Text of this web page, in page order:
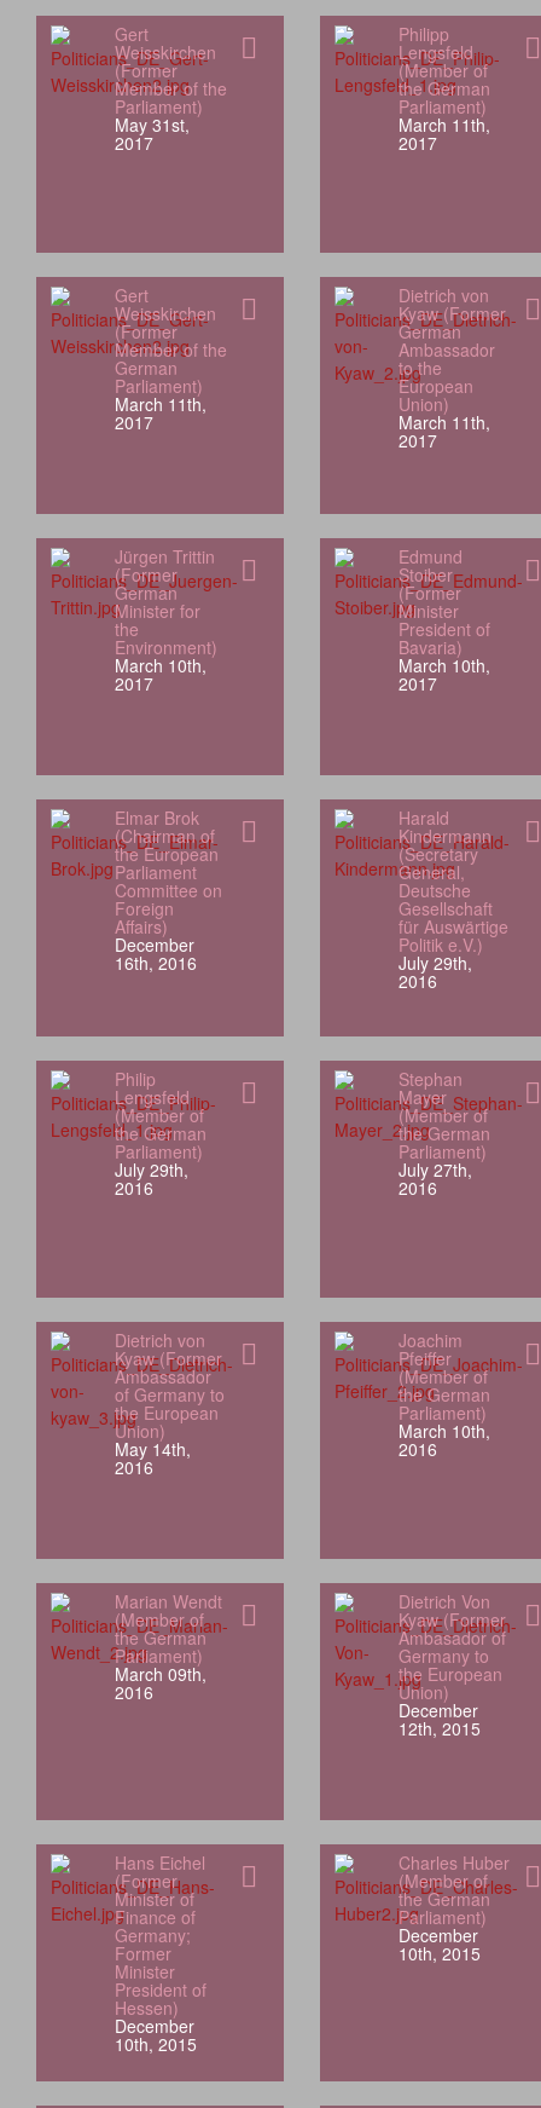
Gert
Weisskirchen
(Former
Member of the
Parliament)
May 31st,
2017
Philipp
Lengsfeld
(Member of
the German
Parliament)
March 11th,
2017
Gert
Weisskirchen
(Former
Member of the
German
Parliament)
March 11th,
2017
Dietrich von
Kyaw (Former
German
Ambassador
to the
European
Union)
March 11th,
2017
Jürgen Trittin
(Former
German
Minister for
the
Environment)
March 10th,
2017
Edmund
Stoiber
(Former
Minister
President of
Bavaria)
March 10th,
2017
Elmar Brok
(Chairman of
the European
Parliament
Committee on
Foreign
Affairs)
December
16th, 2016
Harald
Kindermann
(Secretary
General,
Deutsche
Gesellschaft
für Auswärtige
Politik e.V.)
July 29th,
2016
Philip
Lengsfeld
(Member of
the German
Parliament)
July 29th,
2016
Stephan
Mayer
(Member of
the German
Parliament)
July 27th,
2016
Dietrich von
Kyaw (Former
Ambassador
of Germany to
the European
Union)
May 14th,
2016
Joachim
Pfeiffer
(Member of
the German
Parliament)
March 10th,
2016
Marian Wendt
(Member of
the German
Parliament)
March 09th,
2016
Dietrich Von
Kyaw (Former
Ambasador of
Germany to
the European
Union)
December
12th, 2015
Hans Eichel
(Former
Minister of
Finance of
Germany;
Former
Minister
President of
Hessen)
December
10th, 2015
Charles Huber
(Member of
the German
Parliament)
December
10th, 2015